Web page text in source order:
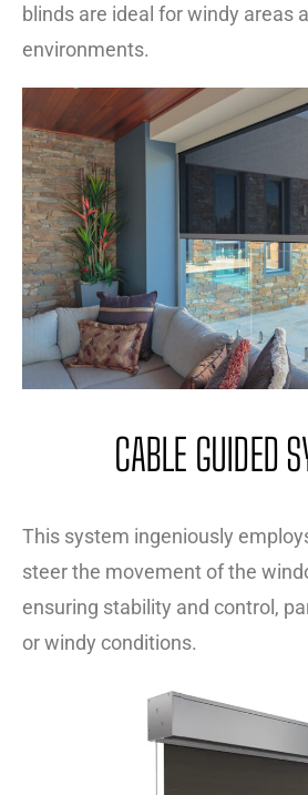
blinds are ideal for windy areas
environments.
CABLE GUIDED
This system ingeniously
steer the movement of the
ensuring stability and control,
or windy conditions.